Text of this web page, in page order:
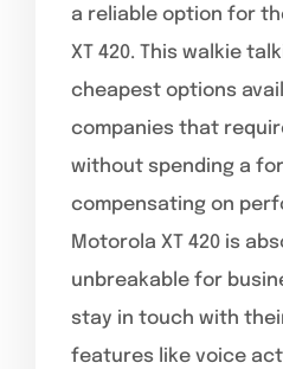
a reliable option for
XT 420. This walkie
cheapest options
companies that
without spending a
compensating on
Motorola XT 420 is
unbreakable for
stay in touch with
features like voice